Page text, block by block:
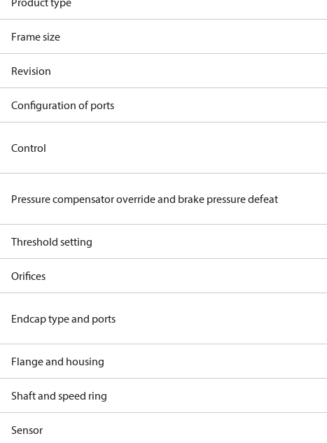
Frame size
Revision
Configuration of ports
Control
Pressure compensator override and brake pressure defeat
Threshold setting
Orifices
Endcap type and ports
Flange and housing
Shaft and speed ring
Sensor